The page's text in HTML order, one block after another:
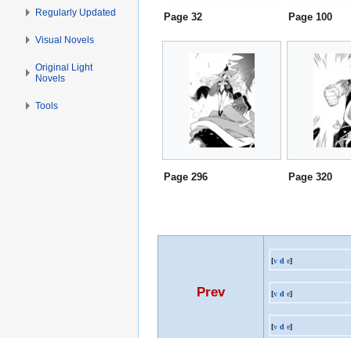
Page 32 Page 100
Page 296 Page 320
Prev
[v d e]
[v d e]
[v d e]
Regularly Updated
Visual Novels
Original Light
Novels
Tools